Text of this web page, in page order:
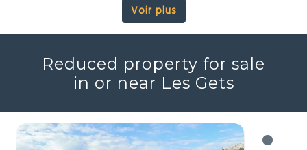
Voir plus
Reduced property for sale
in or near Les Gets